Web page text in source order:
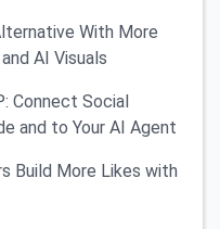
With More
AI Visuals
Connect Social
and to Your AI Agent
Build More Likes with